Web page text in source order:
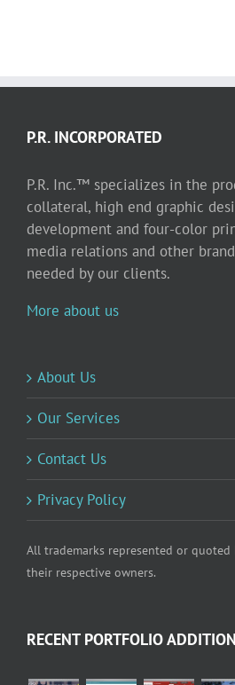
P.R. INCORPORATED
P.R. Inc.™ specializes in the
collateral, high end graphic
development and four-color
media relations and other
needed by our clients.
More about us
About Us
Our Services
Contact Us
Privacy Policy
All trademarks represented or
their respective owners.
RECENT PORTFOLIO